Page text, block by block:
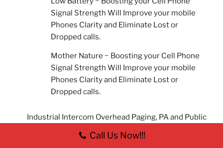
Signal Strength Will Improve your mobile
Phones Clarity and Eliminate Lost or
Dropped calls.
Mother Nature ~ Boosting your Cell Phone
Signal Strength Will Improve your mobile
Phones Clarity and Eliminate Lost or
Dropped calls.
Industrial Intercom Overhead Paging, PA and Public
Call Us Now!!!